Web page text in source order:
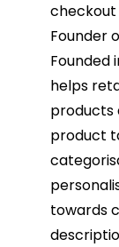
checkout
Founder
Founded
helps
products
product
towards